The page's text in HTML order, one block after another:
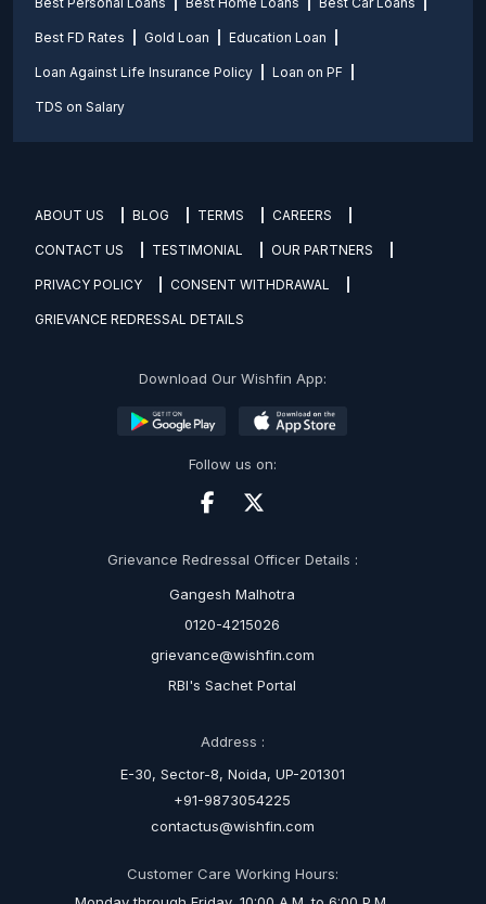
Best FD Rates Gold Loan Education Loan
Loan Against Life Insurance Policy Loan on PF
TDS on Salary
ABOUT US BLOG TERMS CAREERS
CONTACT US TESTIMONIAL OUR PARTNERS
PRIVACY POLICY CONSENT WITHDRAWAL
GRIEVANCE REDRESSAL DETAILS
Download Our Wishfin App:
Follow us on:
Grievance Redressal Officer Details :
Gangesh Malhotra
0120-4215026
grievance@wishfin.com
RBI's Sachet Portal
Address :
E-30, Sector-8, Noida, UP-201301
+91-9873054225
contactus@wishfin.com
Customer Care Working Hours: